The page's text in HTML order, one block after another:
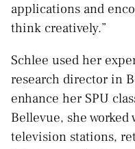
applications and
think creatively.”
Schlee used her
research director in
enhance her SPU
Bellevue, she
television stations,